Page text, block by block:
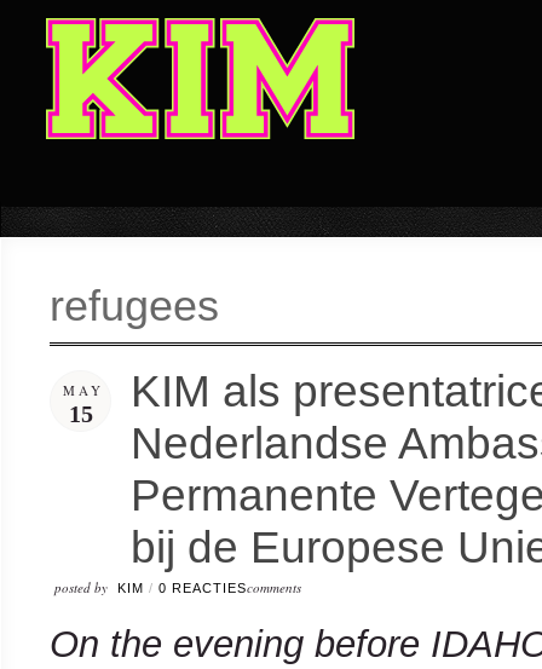
refugees
MAY
15
KIM als
Nederlandse
Permanente
bij de Europese
posted by KIM / 0 REACTIEScomments
On the evening before